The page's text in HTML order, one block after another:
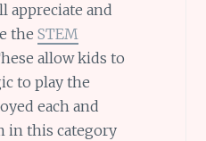
appreciate and
the STEM
allow kids to
to play the
each and
in this category